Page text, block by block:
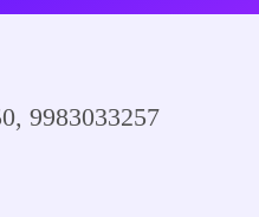
9983033257